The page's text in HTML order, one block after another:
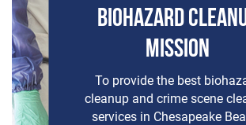
BIOHAZARD
MISSION
To provide the best
cleanup and crime scene
services in Chesapeake